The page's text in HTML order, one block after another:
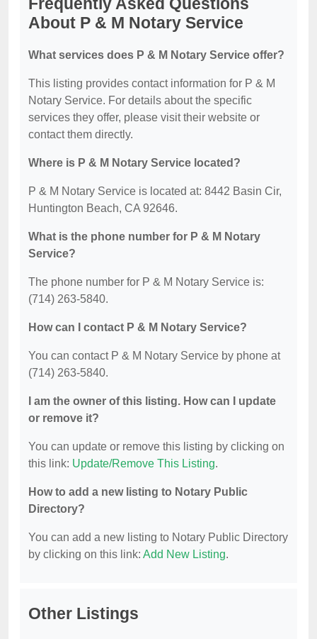
About P & M Notary Service
What services does P & M Notary Service offer?
This listing provides contact information for P & M
Notary Service. For details about the specific
services they offer, please visit their website or
contact them directly.
Where is P & M Notary Service located?
P & M Notary Service is located at: 8442 Basin Cir,
Huntington Beach, CA 92646.
What is the phone number for P & M Notary
Service?
The phone number for P & M Notary Service is:
(714) 263-5840.
How can I contact P & M Notary Service?
You can contact P & M Notary Service by phone at
(714) 263-5840.
I am the owner of this listing. How can I update
or remove it?
You can update or remove this listing by clicking on
this link: Update/Remove This Listing.
How to add a new listing to Notary Public
Directory?
You can add a new listing to Notary Public Directory
by clicking on this link: Add New Listing.
Other Listings